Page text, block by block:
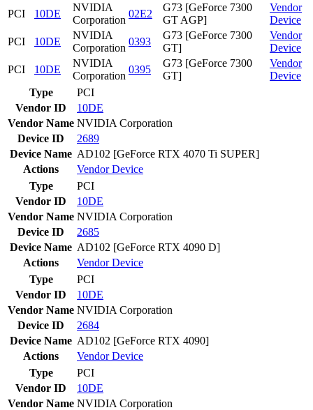
PCI
10DE
NVIDIA
Corporation
02E2
G73 [GeForce 7300
GT AGP]
Vendor
Device
PCI
10DE
NVIDIA
Corporation
0393
G73 [GeForce 7300
GT]
Vendor
Device
PCI
10DE
NVIDIA
Corporation
0395
G73 [GeForce 7300
GT]
Vendor
Device
Type
PCI
Vendor ID
10DE
Vendor Name NVIDIA Corporation
Device ID
2689
Device Name AD102 [GeForce RTX 4070 Ti SUPER]
Actions
VendorDevice
Type
PCI
Vendor ID
10DE
Vendor Name NVIDIA Corporation
Device ID
2685
Device Name AD102 [GeForce RTX 4090 D]
Actions
VendorDevice
Type
PCI
Vendor ID
10DE
Vendor Name NVIDIA Corporation
Device ID
2684
Device Name AD102 [GeForce RTX 4090]
Actions
VendorDevice
Type
PCI
Vendor ID
10DE
Vendor Name NVIDIA Corporation